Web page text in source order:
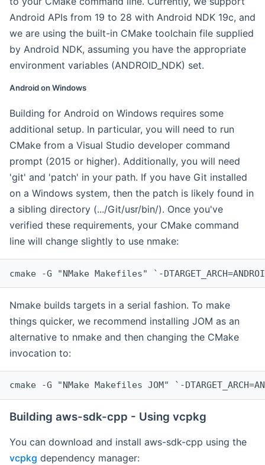
Android APIs from 19 to 28 with Android NDK 19c, and
we are using the built-in CMake toolchain file supplied
by Android NDK, assuming you have the appropriate
environment variables (ANDROID_NDK) set.
Android on Windows
Building for Android on Windows requires some
additional setup. In particular, you will need to run
CMake from a Visual Studio developer command
prompt (2015 or higher). Additionally, you will need
'git' and 'patch' in your path. If you have Git installed
on a Windows system, then the patch is likely found in
a sibling directory (.../Git/usr/bin/). Once you've
verified these requirements, your CMake command
line will change slightly to use nmake:
cmake -G "NMake Makefiles" `-
Nmake builds targets in a serial fashion. To make
things quicker, we recommend installing JOM as an
alternative to nmake and then changing the CMake
invocation to:
cmake -G "NMake Makefiles JOM" `-
Building aws-sdk-cpp - Using vcpkg
You can download and install aws-sdk-cpp using the
vcpkg dependency manager: